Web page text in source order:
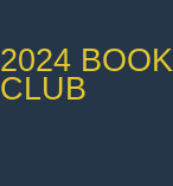
2024
CLUB